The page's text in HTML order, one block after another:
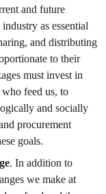
and future
as essential
and distributing
to their
must invest in
feed us, to
and socially
procurement
goals.
. In addition to
we make at